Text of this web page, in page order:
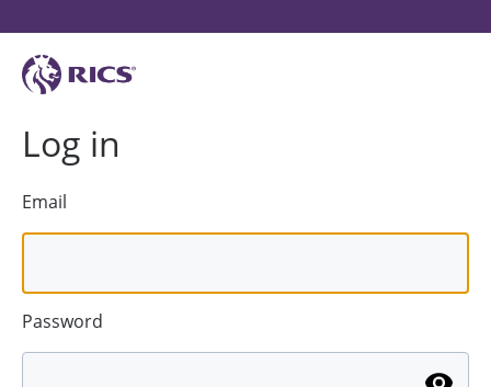
Log in
Email
Password